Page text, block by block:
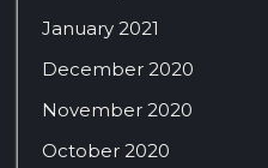
January 2021
December 2020
November 2020
October 2020